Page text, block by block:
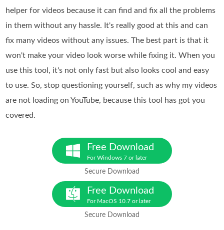
helper for videos because it can find and fix all the problems
in them without any hassle. It's really good at this and can
fix many videos without any issues. The best part is that it
won't make your video look worse while fixing it. When you
use this tool, it's not only fast but also looks cool and easy
to use. So, stop questioning yourself, such as why my videos
are not loading on YouTube, because this tool has got you
covered.
Free Download
For Windows 7 or later
Secure Download
Free Download
For MacOS 10.7 or later
Secure Download